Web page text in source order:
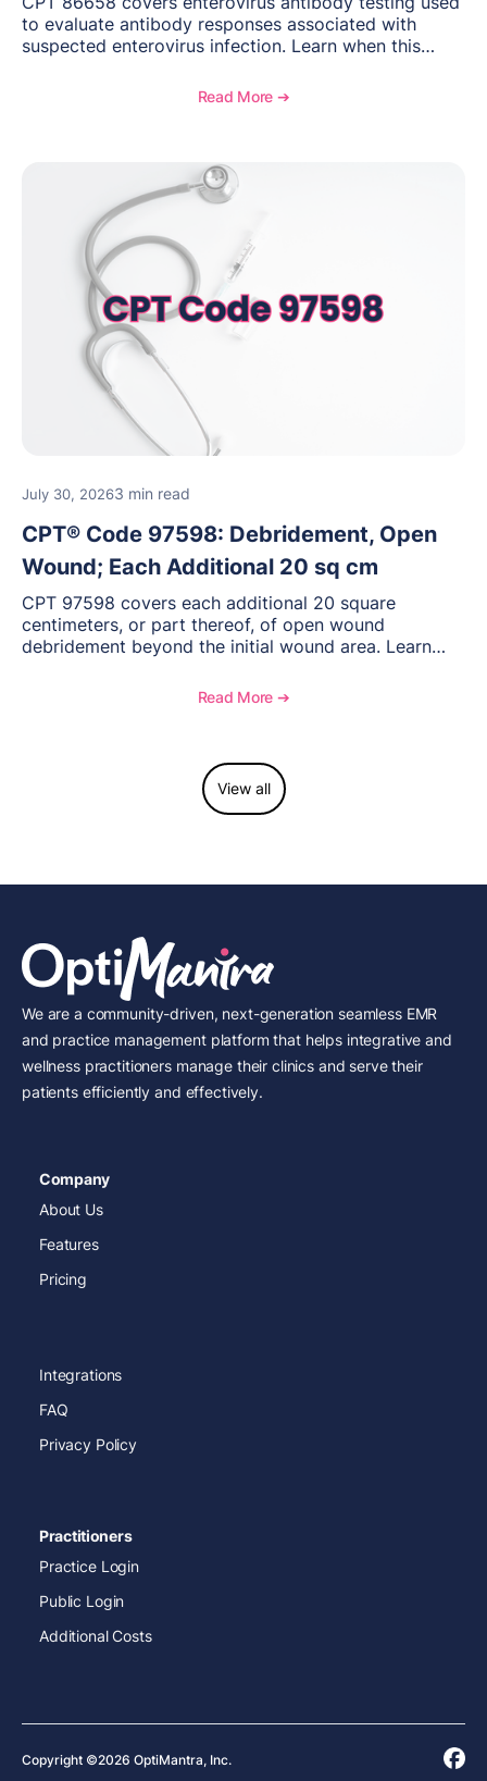
to evaluate antibody responses associated with
suspected enterovirus infection. Learn when this
requirements, coding considerations, and
Read More ➔
July 30, 20263 min read
CPT® Code 97598: Debridement, Open
Wound; Each Additional 20 sq cm
CPT 97598 covers each additional 20 square
centimeters, or part thereof, of open wound
debridement beyond the initial wound area. Learn
to report this add-on code, and key reimbursement
Read More ➔
View all
We are a community-driven, next-generation seamless EMR
and practice management platform that helps integrative and
wellness practitioners manage their clinics and serve their
patients efficiently and effectively.
Company
About Us
Features
Pricing
Integrations
FAQ
Privacy Policy
Practitioners
Practice Login
Public Login
Additional Costs
Copyright ©2026 OptiMantra, Inc.